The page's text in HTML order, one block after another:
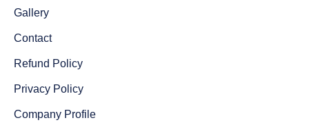
Gallery
Contact
Refund Policy
Privacy Policy
Company Profile